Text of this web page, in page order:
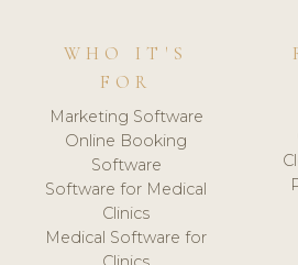
WHO IT'S
FOR
Marketing Software
Online Booking
Software
Software for Medical
Clinics
Medical Software for